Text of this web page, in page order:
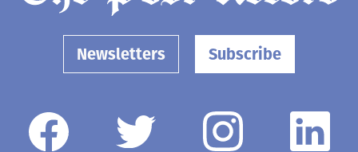
Newsletters Subscribe